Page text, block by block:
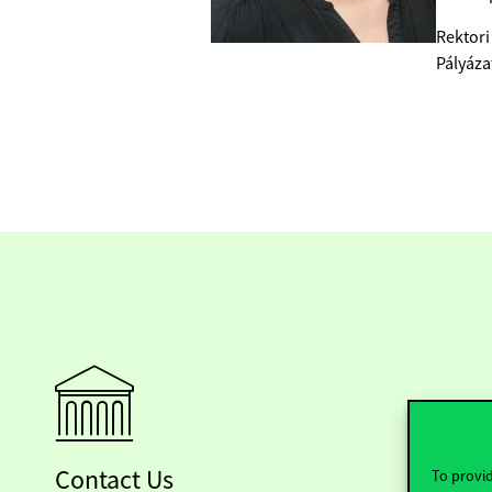
To
Contact Us